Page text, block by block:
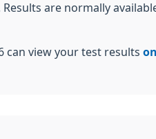
. Results are normally
can view your test results